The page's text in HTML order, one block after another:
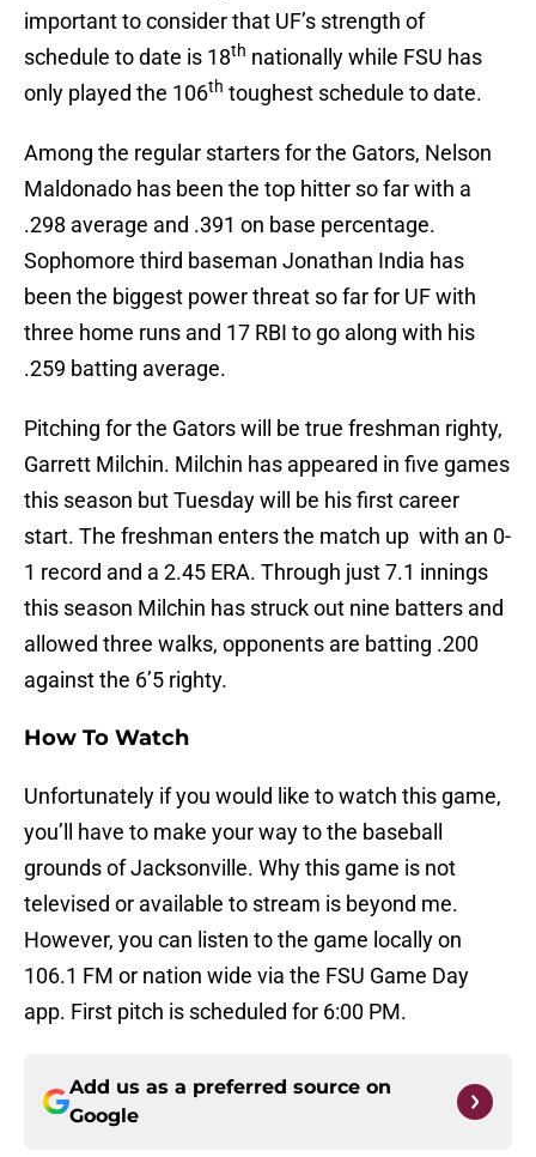
important to consider that UF’s strength of
schedule to date is 18th nationally while FSU has
only played the 106th toughest schedule to date.
Among the regular starters for the Gators, Nelson
Maldonado has been the top hitter so far with a
.298 average and .391 on base percentage.
Sophomore third baseman Jonathan India has
been the biggest power threat so far for UF with
three home runs and 17 RBI to go along with his
.259 batting average.
Pitching for the Gators will be true freshman righty,
Garrett Milchin. Milchin has appeared in five games
this season but Tuesday will be his first career
start. The freshman enters the match up with an 0-
1 record and a 2.45 ERA. Through just 7.1 innings
this season Milchin has struck out nine batters and
allowed three walks, opponents are batting .200
against the 6’5 righty.
How To Watch
Unfortunately if you would like to watch this game,
you’ll have to make your way to the baseball
grounds of Jacksonville. Why this game is not
televised or available to stream is beyond me.
However, you can listen to the game locally on
106.1 FM or nation wide via the FSU Game Day
app. First pitch is scheduled for 6:00 PM.
Add us as a preferred source on
Google